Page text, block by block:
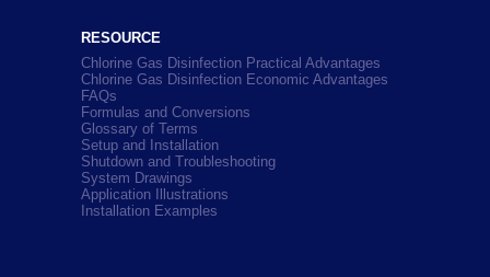
RESOURCE
Chlorine Gas Disinfection Practical Advantages
Chlorine Gas Disinfection Economic Advantages
FAQs
Formulas and Conversions
Glossary of Terms
Setup and Installation
Shutdown and Troubleshooting
System Drawings
Application Illustrations
Installation Examples